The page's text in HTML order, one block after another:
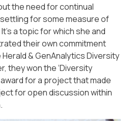
the need for continual
for some measure of
a topic for which she and
their own commitment
Herald & GenAnalytics Diversity
they won the ‘Diversity
for a project that made
for open discussion within